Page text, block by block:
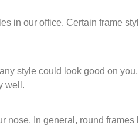
in our office. Certain frame
style could look good on
well.
nose. In general, round frames